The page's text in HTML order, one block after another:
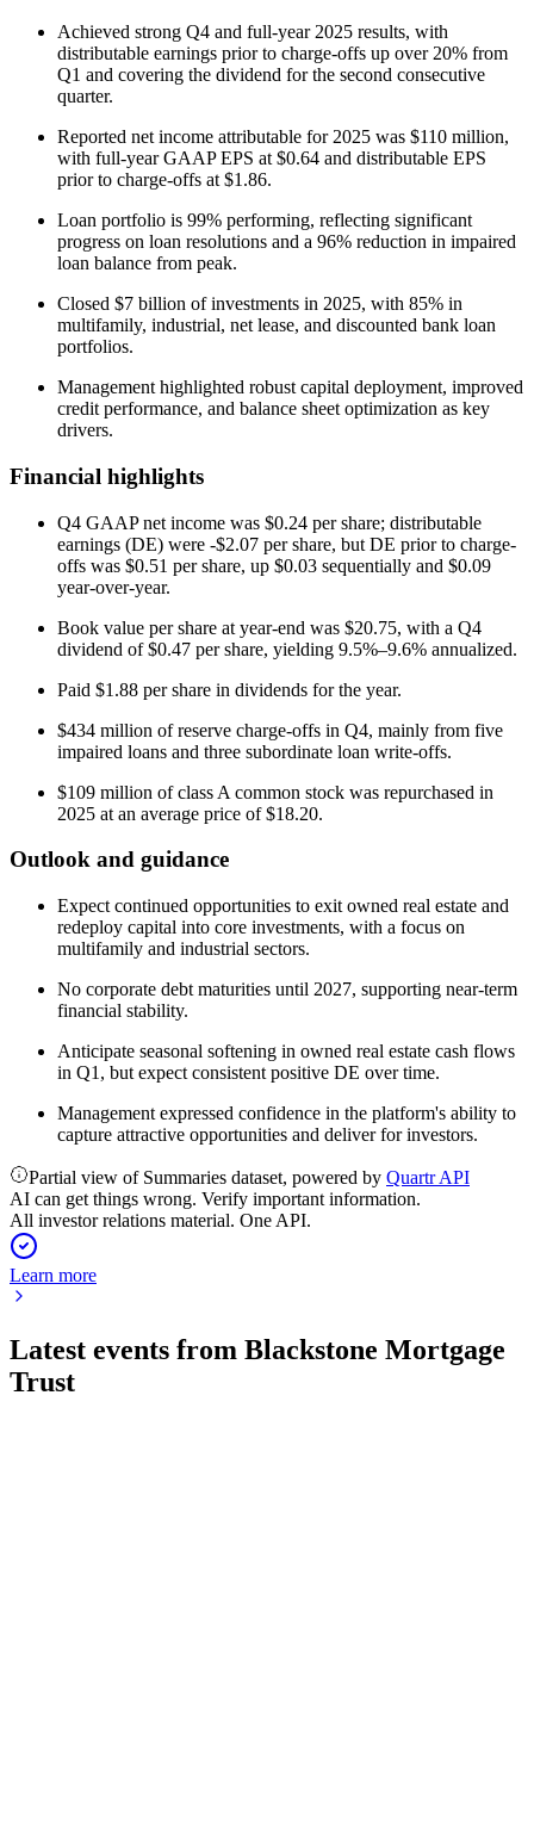
Achieved strong Q4 and full-year 2025 results, with
distributable earnings prior to charge-offs up over 20% from
Q1 and covering the dividend for the second consecutive
quarter.
Reported net income attributable for 2025 was $110 million,
with full-year GAAP EPS at $0.64 and distributable EPS
prior to charge-offs at $1.86.
Loan portfolio is 99% performing, reflecting significant
progress on loan resolutions and a 96% reduction in impaired
loan balance from peak.
Closed $7 billion of investments in 2025, with 85% in
multifamily, industrial, net lease, and discounted bank loan
portfolios.
Management highlighted robust capital deployment, improved
credit performance, and balance sheet optimization as key
drivers.
Financial highlights
Q4 GAAP net income was $0.24 per share; distributable
earnings (DE) were -$2.07 per share, but DE prior to charge-
offs was $0.51 per share, up $0.03 sequentially and $0.09
year-over-year.
Book value per share at year-end was $20.75, with a Q4
dividend of $0.47 per share, yielding 9.5%–9.6% annualized.
Paid $1.88 per share in dividends for the year.
$434 million of reserve charge-offs in Q4, mainly from five
impaired loans and three subordinate loan write-offs.
$109 million of class A common stock was repurchased in
2025 at an average price of $18.20.
Outlook and guidance
Expect continued opportunities to exit owned real estate and
redeploy capital into core investments, with a focus on
multifamily and industrial sectors.
No corporate debt maturities until 2027, supporting near-term
financial stability.
Anticipate seasonal softening in owned real estate cash flows
in Q1, but expect consistent positive DE over time.
Management expressed confidence in the platform's ability to
capture attractive opportunities and deliver for investors.
Partial view of Summaries dataset, powered by Quartr API
AI can get things wrong. Verify important information.
All investor relations material. One API.
Learn more
Latest events from Blackstone Mortgage
Trust